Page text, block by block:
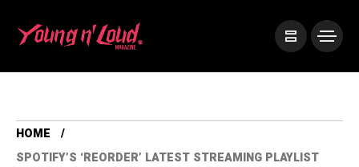
HOME
SPOTIFY’S ‘REORDER’ LATEST STREAMING PLAYLIST